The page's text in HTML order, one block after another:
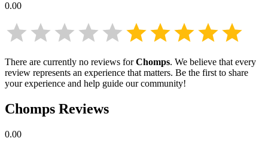
0.00
There are currently no reviews forChomps. We believe that every
review represents an experience that matters. Be the first to share
your experience and help guide our community!
Chomps Reviews
0.00